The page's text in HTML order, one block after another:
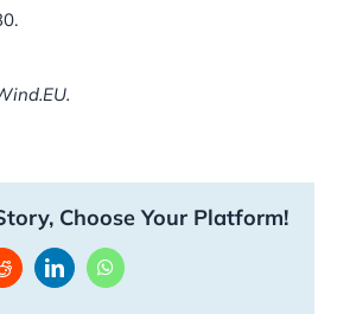
Choose Your Platform!
RedditLinkedInWhatsApp